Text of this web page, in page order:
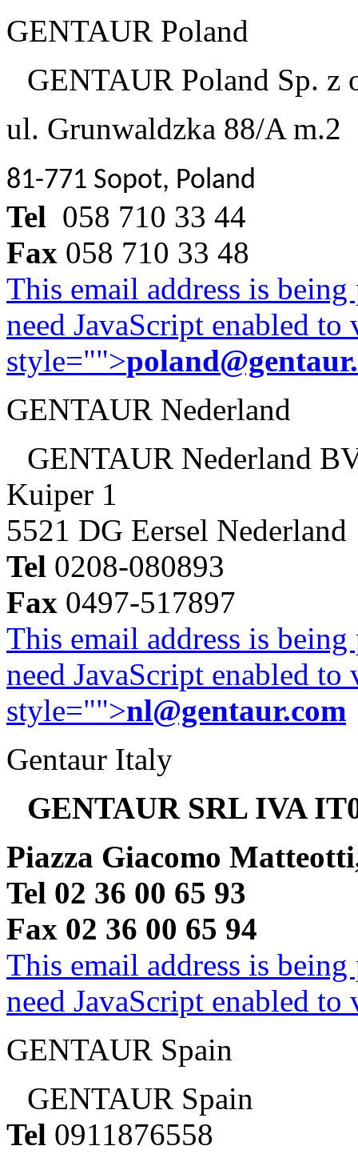
GENTAUR Poland
GENTAUR Poland Sp. z
ul. Grunwaldzka 88/A m.2
81-771 Sopot, Poland
Tel 058 710 33 44
Fax 058 710 33 48
This email address is
need JavaScript enabled
style="">
GENTAUR Nederland
GENTAUR Nederland
Kuiper 1
5521 DG Eersel Nederland
Tel 0208-080893
Fax 0497-517897
This email address is
need JavaScript enabled
style="">nl@gentaur.com
Gentaur Italy
GENTAUR SRL IVA
Piazza Giacomo
Tel 02 36 00 65 93
Fax 02 36 00 65 94
This email address is
need JavaScript enabled
GENTAUR Spain
GENTAUR Spain
Tel 0911876558